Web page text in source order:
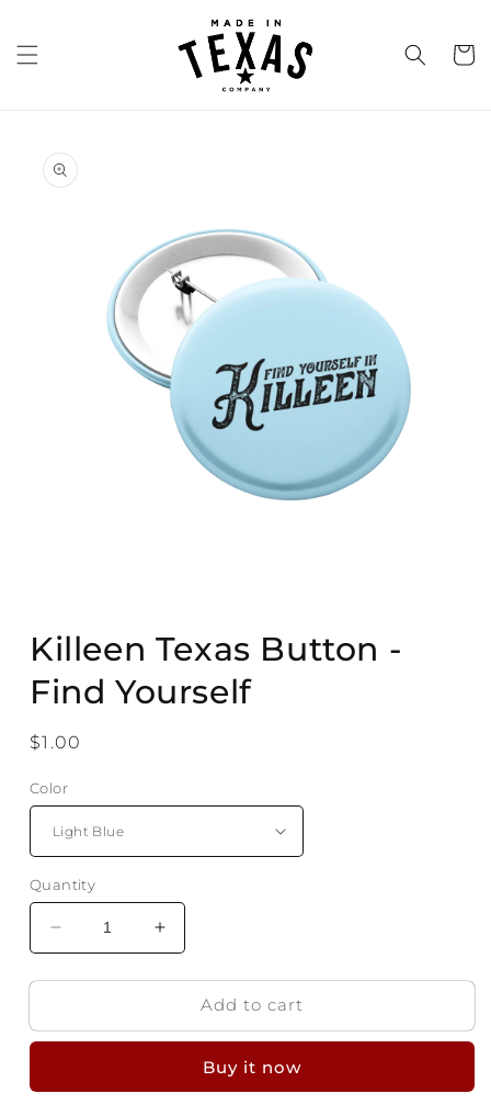
Cart
product
information
1
in
Killeen Texas Button -
Find Yourself
Regular
$1.00
Color
Quantity
Decrease
quantity
for
Texas
Find
Increase
quantity
for
Killeen
Texas
Find
Add to cart
Buy it now